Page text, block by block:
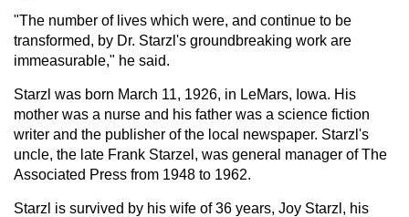
"The number of lives which were, and continue to be
transformed, by Dr. Starzl's groundbreaking work are
immeasurable," he said.
Starzl was born March 11, 1926, in LeMars, Iowa. His
mother was a nurse and his father was a science fiction
writer and the publisher of the local newspaper. Starzl's
uncle, the late Frank Starzel, was general manager of The
Associated Press from 1948 to 1962.
Starzl is survived by his wife of 36 years, Joy Starzl, his